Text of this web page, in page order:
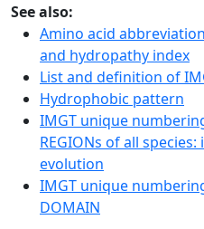
See also:
Amino acid
and hydropathy index
List and definition of
Hydrophobic pattern
IMGT unique
REGIONs of all
evolution
IMGT unique
DOMAIN